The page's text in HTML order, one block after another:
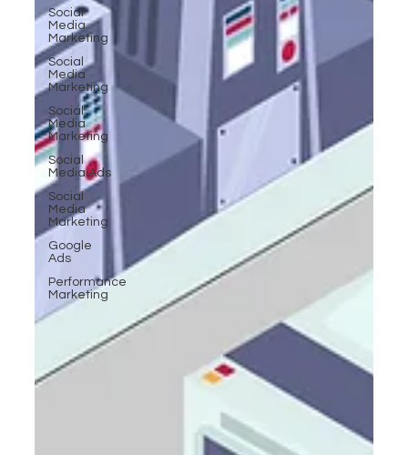
Social
Media
Marketing
Social
Media
Marketing
Social
Media
Marketing
Social
Media Ads
Social
Media
Marketing
Google
Ads
Performance
Marketing